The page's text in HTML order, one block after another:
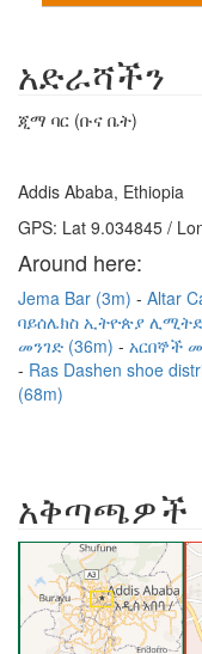
አድራሻችን
ጂማ ባር (ቡና ቤት)
Addis Ababa, Ethiopia
GPS: Lat 9.034845 /
Around here:
Jema Bar (3m) Altar
ባይሰሌክስ ኢትዮጵያ ሊሚትድ
መንገድ (36m)
አርበኞች
Ras Dashen shoe
(68m)
አቅጣጫዎች